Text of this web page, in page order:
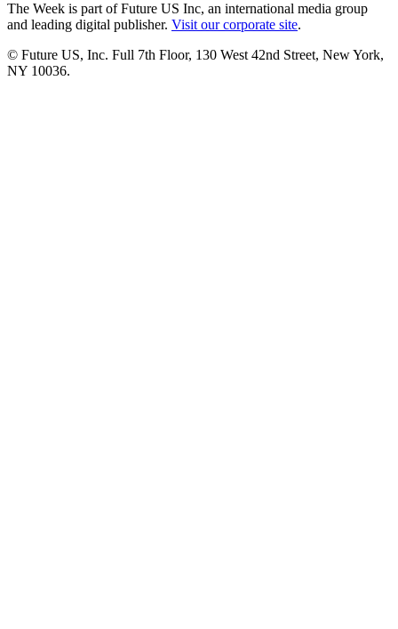
The Week is part of Future US Inc, an international media group
and leading digital publisher. Visit our corporate site.
© Future US, Inc. Full 7th Floor, 130 West 42nd Street, New York,
NY 10036.